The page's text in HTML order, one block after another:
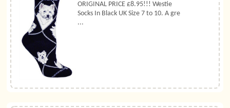
ORIGINAL PRICE £8.95!!! Westie
Socks In Black UK Size 7 to 10. A gre
...